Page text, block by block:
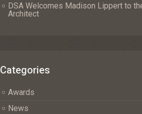
DSA Welcomes Madison Lippert to
Architect
Categories
Awards
News